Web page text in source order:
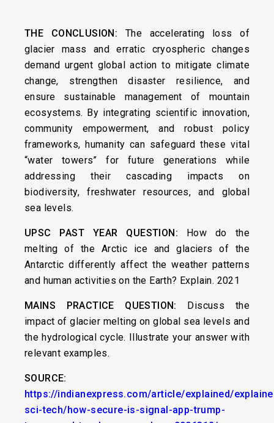
THE CONCLUSION: The accelerating loss of
glacier mass and erratic cryospheric changes
demand urgent global action to mitigate climate
change, strengthen disaster resilience, and
ensure sustainable management of mountain
ecosystems. By integrating scientific innovation,
community empowerment, and robust policy
frameworks, humanity can safeguard these vital
“water towers” for future generations while
addressing their cascading impacts on
biodiversity, freshwater resources, and global
sea levels.
UPSC PAST YEAR QUESTION: How do the
melting of the Arctic ice and glaciers of the
Antarctic differently affect the weather patterns
and human activities on the Earth? Explain. 2021
MAINS PRACTICE QUESTION: Discuss the
impact of glacier melting on global sea levels and
the hydrological cycle. Illustrate your answer with
relevant examples.
SOURCE:
https://indianexpress.com/article/explained/
sci-tech/how-secure-is-signal-app-trump-